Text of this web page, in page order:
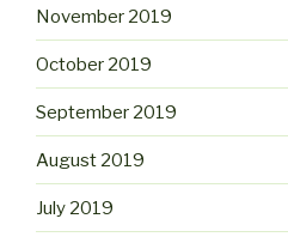
November 2019
October 2019
September 2019
August 2019
July 2019